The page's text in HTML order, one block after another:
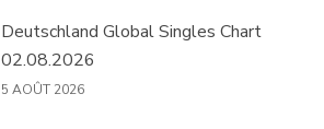
Deutschland Global Singles Chart
02.08.2026
5 AOÛT 2026